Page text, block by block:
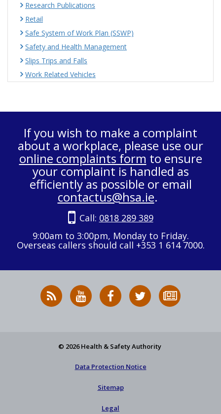
Research Publications
Retail
Safe System of Work Plan (SSWP)
Safety and Health Management
Slips Trips and Falls
Work Related Vehicles
If you wish to make a complaint
about a workplace, please use our
online complaints form to ensure
your complaint is handled as
efficiently as possible or email
contactus@hsa.ie.
Call: 0818 289 389
9:00am to 3:00pm, Monday to Friday.
Overseas callers should call +353 1 614 7000.
RSS
News
HSA
on
HSA
on
Follow
HSA
to
© 2026 Health & Safety Authority
Data Protection Notice
Sitemap
Legal